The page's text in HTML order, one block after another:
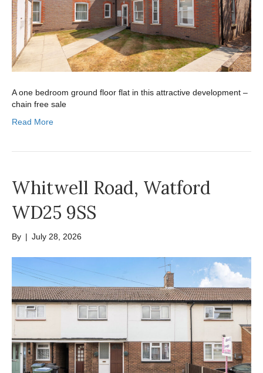
A one bedroom ground floor flat in this attractive development –
chain free sale
Read More
Whitwell Road, Watford
WD25 9SS
By | July 28, 2026